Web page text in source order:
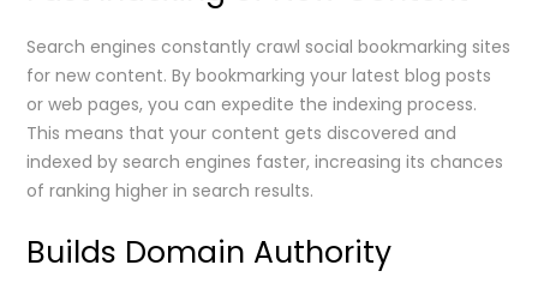
Search engines constantly crawl social bookmarking sites
for new content. By bookmarking your latest blog posts
or web pages, you can expedite the indexing process.
This means that your content gets discovered and
indexed by search engines faster, increasing its chances
of ranking higher in search results.
Builds Domain Authority